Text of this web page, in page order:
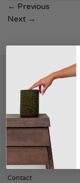
← Previous
Next →
SOUNDSKINS
About Soundskins
Press & Downloads
SUPPORT
Contact